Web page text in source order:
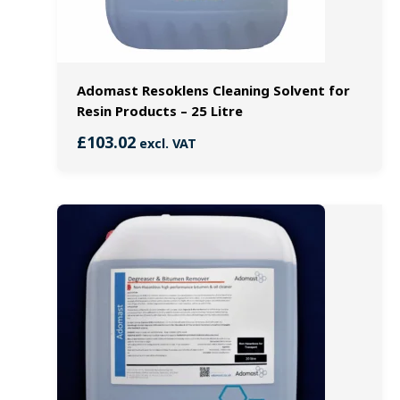
Adomast Resoklens Cleaning Solvent for
Resin Products – 25 Litre
£103.02excl. VAT